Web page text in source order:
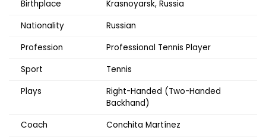
Birthplace
Krasnoyarsk, Russia
Nationality
Russian
Profession
Professional Tennis Player
Sport
Tennis
Plays
Right-Handed (Two-Handed
Backhand)
Coach
Conchita Martínez